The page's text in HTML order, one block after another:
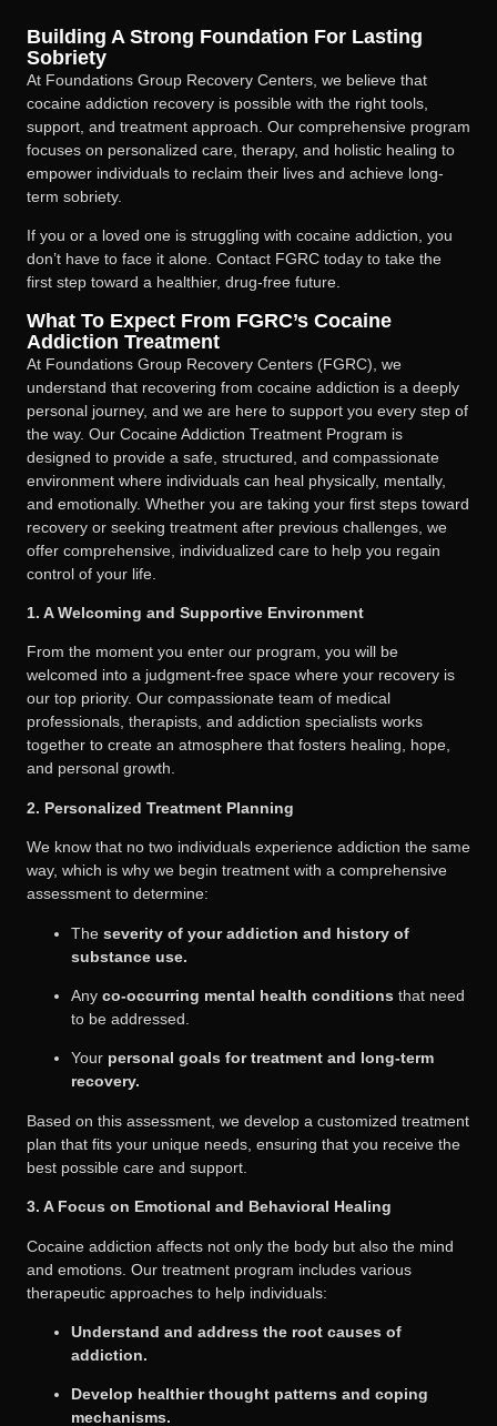
Building A Strong Foundation For Lasting
Sobriety
At Foundations Group Recovery Centers, we believe that
cocaine addiction recovery is possible with the right tools,
support, and treatment approach. Our comprehensive program
focuses on personalized care, therapy, and holistic healing to
empower individuals to reclaim their lives and achieve long-
term sobriety.
If you or a loved one is struggling with cocaine addiction, you
don’t have to face it alone. Contact FGRC today to take the
first step toward a healthier, drug-free future.
What To Expect From FGRC’s Cocaine
Addiction Treatment
At Foundations Group Recovery Centers (FGRC), we
understand that recovering from cocaine addiction is a deeply
personal journey, and we are here to support you every step of
the way. Our Cocaine Addiction Treatment Program is
designed to provide a safe, structured, and compassionate
environment where individuals can heal physically, mentally,
and emotionally. Whether you are taking your first steps toward
recovery or seeking treatment after previous challenges, we
offer comprehensive, individualized care to help you regain
control of your life.
1. A Welcoming and Supportive Environment
From the moment you enter our program, you will be
welcomed into a judgment-free space where your recovery is
our top priority. Our compassionate team of medical
professionals, therapists, and addiction specialists works
together to create an atmosphere that fosters healing, hope,
and personal growth.
2. Personalized Treatment Planning
We know that no two individuals experience addiction the same
way, which is why we begin treatment with a comprehensive
assessment to determine:
The severity of your addiction and history of
substance use.
Any co-occurring mental health conditions that need
to be addressed.
Your personal goals for treatment and long-term
recovery.
Based on this assessment, we develop a customized treatment
plan that fits your unique needs, ensuring that you receive the
best possible care and support.
3. A Focus on Emotional and Behavioral Healing
Cocaine addiction affects not only the body but also the mind
and emotions. Our treatment program includes various
therapeutic approaches to help individuals:
Understand and address the root causes of
addiction.
Develop healthier thought patterns and coping
mechanisms.